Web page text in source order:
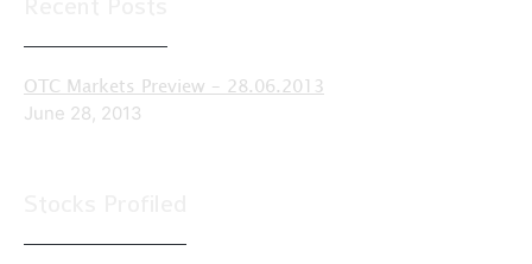
OTC Markets Preview – 28.06.2013
June 28, 2013